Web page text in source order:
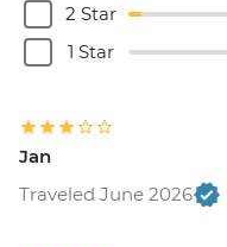
2 Star
1 Star
Jan
Traveled June 2026